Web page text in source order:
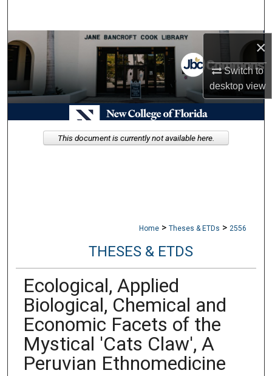
×
Switch to
desktopview
Browse Collections
My Account
About
Digital Commons Network™
Home > Theses & ETDs > 2556
THESES & ETDS
Ecological, Applied
Biological, Chemical and
Economic Facets of the
Mystical 'Cats Claw', A
Peruvian Ethnomedicine
This document is currently not available here.